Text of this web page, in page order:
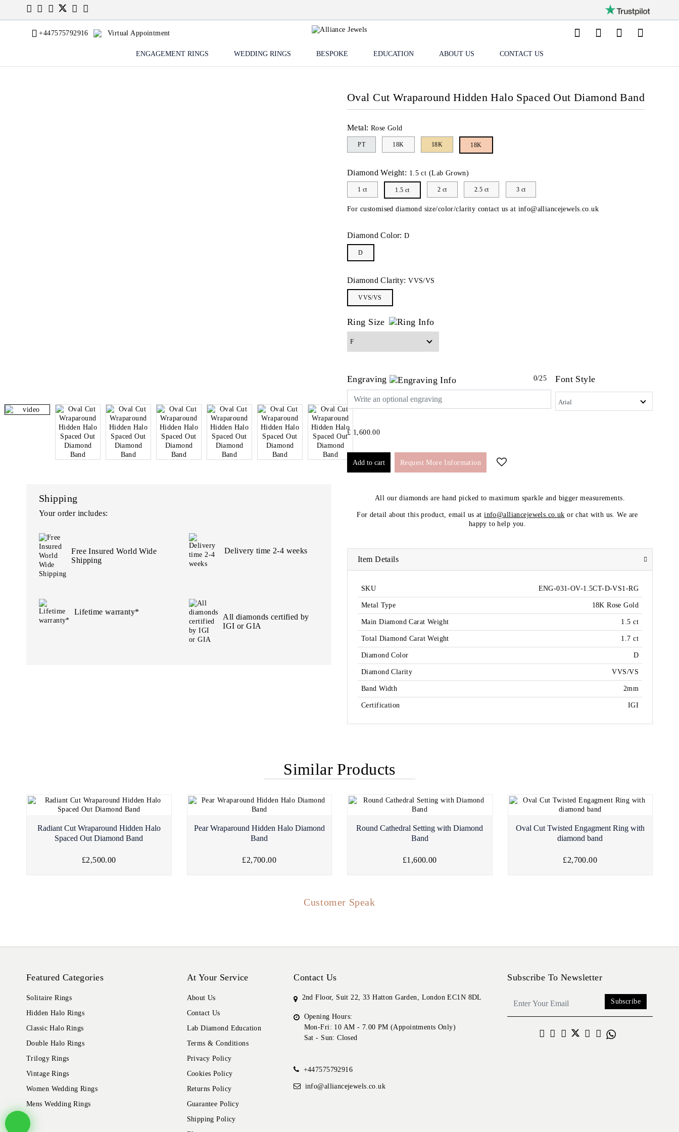
+447575792916 Virtual Appointment
ENGAGEMENT RINGS WEDDING RINGS BESPOKE EDUCATION ABOUT US CONTACT US
Shipping
Your order includes:
Free Insured World Wide
Shipping
Delivery time 2-4 weeks
Lifetime warranty*
All diamonds certified by
IGI or GIA
Oval Cut Wraparound Hidden Halo Spaced Out Diamond Band
Metal: Rose Gold
PT 18K 18K 18K
Diamond Weight: 1.5 ct (Lab Grown)
1 ct 1.5 ct 2 ct 2.5 ct 3 ct
For customised diamond size/color/clarity contact us at info@alliancejewels.co.uk
Diamond Color: D
D
Diamond Clarity: VVS/VS
VVS/VS
Ring Size
Engraving 0/25 Font Style
£ 1,600.00
Request More Information
All our diamonds are hand picked to maximum sparkle and bigger measurements.
For detail about this product, email us atinfo@alliancejewels.co.uk or chat with us. We are
happy to help you.
Item Details
SKU ENG-031-OV-1.5CT-D-VS1-RG
Metal Type 18K Rose Gold
Main Diamond Carat Weight 1.5 ct
Total Diamond Carat Weight 1.7 ct
Diamond Color D
Diamond Clarity VVS/VS
Band Width 2mm
Certification IGI
Similar Products
Radiant Cut Wraparound Hidden Halo
Spaced Out Diamond Band
£2,500.00
Pear Wraparound Hidden Halo Diamond
Band
£2,700.00
Round Cathedral Setting with Diamond
Band
£1,600.00
Oval Cut Twisted Engagment Ring with
diamond band
£2,700.00
Customer Speak
Featured Categories
Solitaire Rings
Hidden Halo Rings
Classic Halo Rings
Double Halo Rings
Trilogy Rings
Vintage Rings
Women Wedding Rings
Mens Wedding Rings
At Your Service
About Us
Contact Us
Lab Diamond Education
Terms & Conditions
Privacy Policy
Cookies Policy
Returns Policy
Guarantee Policy
Shipping Policy
Contact Us
2nd Floor, Suit 22, 33 Hatton Garden, London EC1N 8DL
Opening Hours:
Mon-Fri: 10 AM - 7.00 PM (Appointments Only)
Sat - Sun: Closed
+447575792916
info@alliancejewels.co.uk
Subscribe To Newsletter
Subscribe